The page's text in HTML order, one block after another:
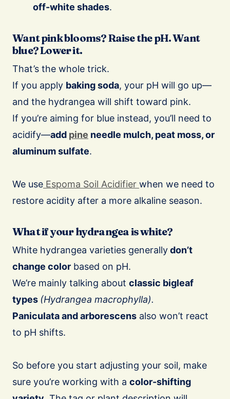
off-white shades.
Want pink blooms? Raise the pH. Want
blue? Lower it.
That’s the whole trick.
If you apply baking soda, your pH will go up—
and the hydrangea will shift toward pink.
If you’re aiming for blue instead, you’ll need to
acidify—add pine needle mulch, peat moss, or
aluminum sulfate.
We use Espoma Soil Acidifier when we need to
restore acidity after a more alkaline season.
What if your hydrangea is white?
White hydrangea varieties generallydon’t
change color based on pH.
We’re mainly talking about classic bigleaf
types (Hydrangea macrophylla).
Paniculata and arborescens also won’t react
to pH shifts.
So before you start adjusting your soil, make
sure you’re working with a color-shifting